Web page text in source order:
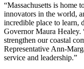
“Massachusetts is home
innovators in the world,
incredible place to learn,
Governor Maura
strengthen our coastal
Representative Ann-
service and leadership.”